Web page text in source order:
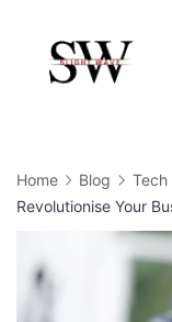
content
Home Blog Tech
Revolutionise Your